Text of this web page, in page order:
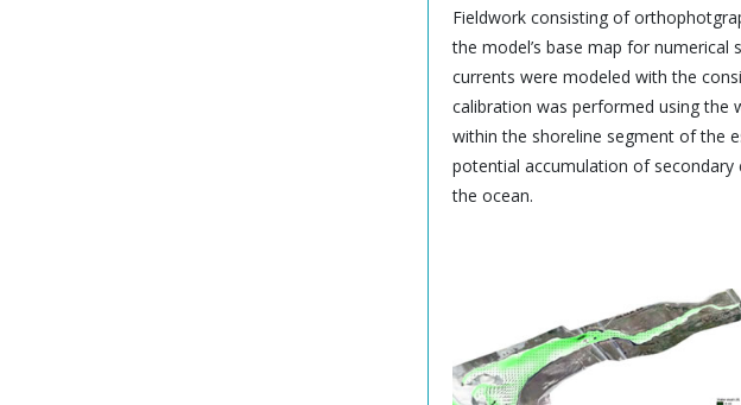
Fieldwork consisting of
the model’s base map for numerical
currents were modeled with the
calibration was performed using the
within the shoreline segment of the
potential accumulation of
the ocean.